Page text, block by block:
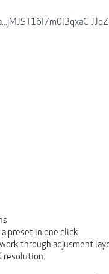
preset in one click.
through adjusment
resolution.